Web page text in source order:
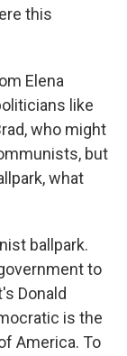
this
Elena
like
who might
but
what
ballpark.
to
Donald
is the
America. To